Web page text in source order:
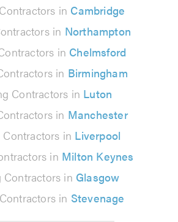
in Cambridge
in Northampton
in Chelmsford
in Birmingham
Contractors in Luton
in Manchester
Contractors in Liverpool
in Milton Keynes
Contractors in Glasgow
in Stevenage